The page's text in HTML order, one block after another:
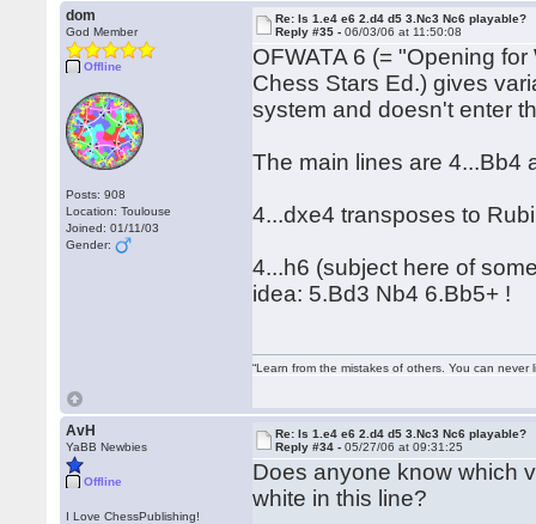
dom
God Member
Offline
Posts: 908
Location: Toulouse
Joined: 01/11/03
Gender:
Re: Is 1.e4 e6 2.d4 d5 3.Nc3 Nc6 playable?
Reply #35 -06/03/06 at 11:50:08
OFWATA 6 (= "Opening
Chess Stars Ed.) gives
system and doesn't enter
The main lines are 4...Bb4
4...dxe4 transposes to
4...h6 (subject here of
idea: 5.Bd3 Nb4 6.Bb5+ !
“Learn from the mistakes of others. You can
AvH
YaBB Newbies
Offline
I Love ChessPublishing!
Re: Is 1.e4 e6 2.d4 d5 3.Nc3 Nc6 playable?
Reply #34 -05/27/06 at 09:31:25
Does anyone know which
white in this line?